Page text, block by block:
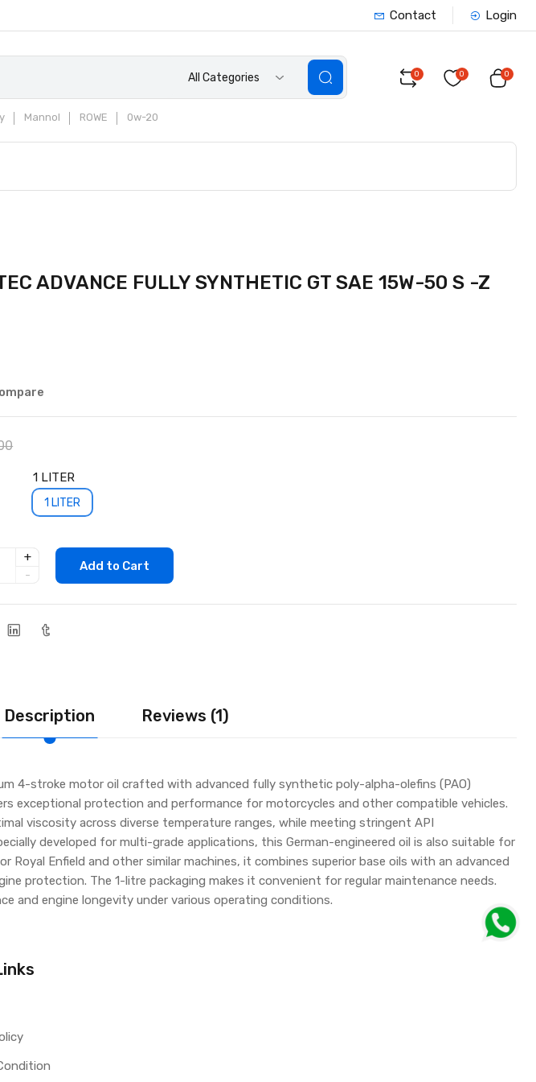
Contact Login
All Categories
Mannol ROWE 0w-20
0 0 0
ADVANCE FULLY SYNTHETIC GT SAE 15W-50 S -Z
1 LITER
1 LITER
+
-
Add to Cart
Description Reviews (1)
4-stroke motor oil crafted with advanced fully synthetic poly-alpha-olefins (PAO)
exceptional protection and performance for motorcycles and other compatible vehicles.
viscosity across diverse temperature ranges, while meeting stringent API
developed for multi-grade applications, this German-engineered oil is also suitable for
Royal Enfield and other similar machines, it combines superior base oils with an advanced
protection. The 1-litre packaging makes it convenient for regular maintenance needs.
and engine longevity under various operating conditions.